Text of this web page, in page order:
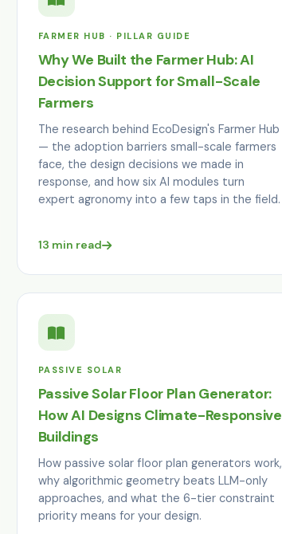
FARMER HUB · PILLAR GUIDE
Why We Built the Farmer Hub: AI
Decision Support for Small-Scale
Farmers
The research behind EcoDesign's Farmer Hub
— the adoption barriers small-scale farmers
face, the design decisions we made in
response, and how six AI modules turn
expert agronomy into a few taps in the field.
13 min read
PASSIVE SOLAR
Passive Solar Floor Plan Generator:
How AI Designs Climate-Responsive
Buildings
How passive solar floor plan generators work,
why algorithmic geometry beats LLM-only
approaches, and what the 6-tier constraint
priority means for your design.